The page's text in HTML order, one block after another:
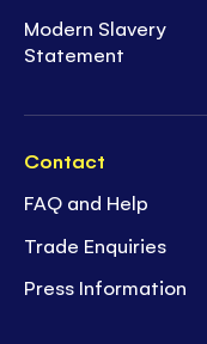
Modern Slavery
Statement
Contact
FAQ and Help
Trade Enquiries
Press Information